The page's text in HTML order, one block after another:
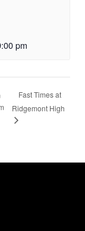
pm
Fast Times at
Ridgemont High